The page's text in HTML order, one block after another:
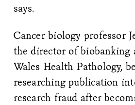
says.
Cancer biology professor
the director of biobanking
Wales Health Pathology,
researching publication
research fraud after